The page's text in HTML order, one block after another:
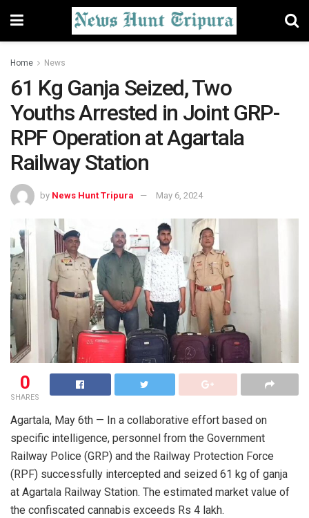
Home News
61 Kg Ganja Seized, Two
Youths Arrested in Joint GRP-
RPF Operation at Agartala
Railway Station
by News Hunt Tripura May 6, 2024
0
SHARES
Agartala, May 6th — In a collaborative effort based on
specific intelligence, personnel from the Government
Railway Police (GRP) and the Railway Protection Force
(RPF) successfully intercepted and seized 61 kg of ganja
at Agartala Railway Station. The estimated market value of
the confiscated cannabis exceeds Rs 4 lakh.